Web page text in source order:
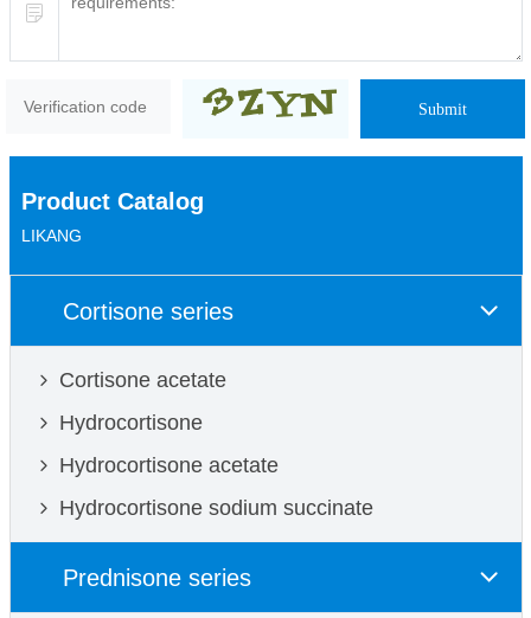
Product Catalog
LIKANG
Cortisone series
Cortisone acetate
Hydrocortisone
Hydrocortisone acetate
Hydrocortisone sodium succinate
Prednisone series
Submit